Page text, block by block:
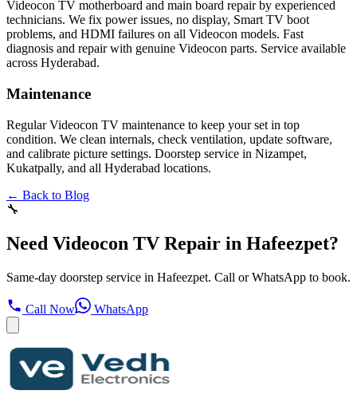
Videocon TV motherboard and main board repair by experienced
technicians. We fix power issues, no display, Smart TV boot
problems, and HDMI failures on all Videocon models. Fast
diagnosis and repair with genuine Videocon parts. Service available
across Hyderabad.
Maintenance
Regular Videocon TV maintenance to keep your set in top
condition. We clean internals, check ventilation, update software,
and calibrate picture settings. Doorstep service in Nizampet,
Kukatpally, and all Hyderabad locations.
← Back to Blog
🔧
Need Videocon TV Repair in Hafeezpet?
Same-day doorstep service in Hafeezpet. Call or WhatsApp to book.
Call Now WhatsApp